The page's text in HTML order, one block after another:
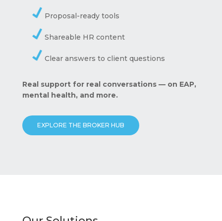
Proposal-ready tools
Shareable HR content
Clear answers to client questions
Real support for real conversations — on EAP,
mental health, and more.
EXPLORE THE BROKER HUB